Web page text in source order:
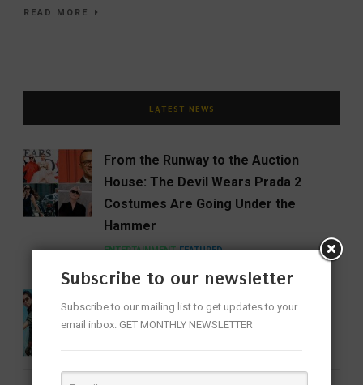
READ MORE
LATEST NEWS
From the Runway to the Auction
House: The Devil Wears Prada 2
Costumes Are Going Under the
Hammer
ENTERTAINMENT FEATURED
India Gets Its First Woman ‘Top Gun’
as Bhawana Kanth Scripts IAF History
Subscribe to our newsletter
Subscribe to our mailing list to get updates to your
email inbox. GET MONTHLY NEWSLETTER